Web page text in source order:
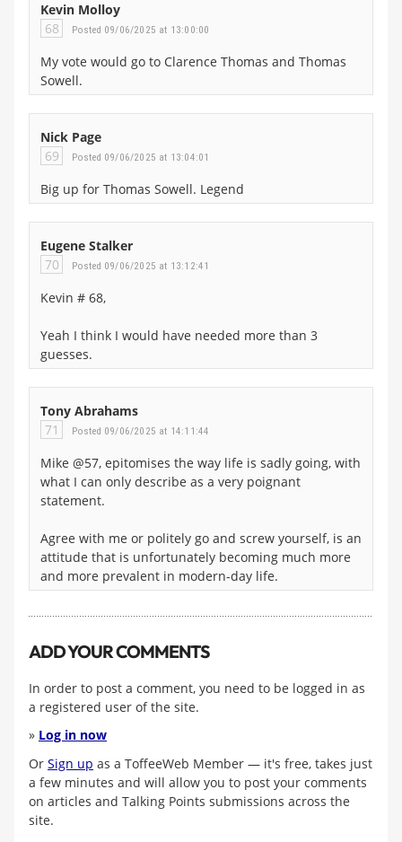
Kevin Molloy
68
Posted 09/06/2025 at 13:00:00
My vote would go to Clarence Thomas and Thomas
Sowell.
Nick Page
69
Posted 09/06/2025 at 13:04:01
Big up for Thomas Sowell. Legend
Eugene Stalker
70
Posted 09/06/2025 at 13:12:41
Kevin # 68,
Yeah I think I would have needed more than 3
guesses.
Tony Abrahams
71
Posted 09/06/2025 at 14:11:44
Mike @57, epitomises the way life is sadly going, with
what I can only describe as a very poignant
statement.
Agree with me or politely go and screw yourself, is an
attitude that is unfortunately becoming much more
and more prevalent in modern-day life.
ADD YOUR COMMENTS
In order to post a comment, you need to be logged in as
a registered user of the site.
» Log in now
Or Sign up as a ToffeeWeb Member — it's free, takes just
a few minutes and will allow you to post your comments
on articles and Talking Points submissions across the
site.